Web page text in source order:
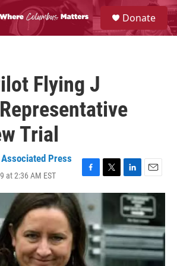
S
e
a
Donate
Flying J
Trial
Associated Press
at 2:36 AM EST
F
a
c
e
b
o
o
k
T
w
t
e
r
L
i
n
k
e
d
I
n
E
m
a
i
l